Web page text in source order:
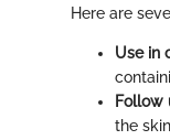
Here are
Use in
Follow
the